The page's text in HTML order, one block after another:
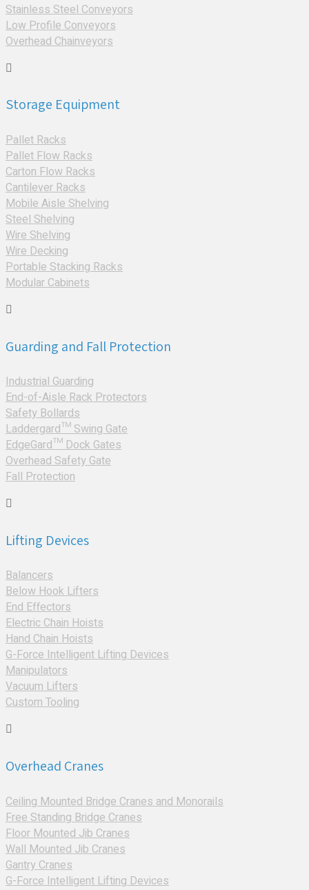
Stainless Steel Conveyors
Low Profile Conveyors
Overhead Chainveyors
Storage Equipment
Pallet Racks
Pallet Flow Racks
Carton Flow Racks
Cantilever Racks
Mobile Aisle Shelving
Steel Shelving
Wire Shelving
Wire Decking
Portable Stacking Racks
Modular Cabinets
Guarding and Fall Protection
Industrial Guarding
End-of-Aisle Rack Protectors
Safety Bollards
Laddergard™ Swing Gate
EdgeGard™ Dock Gates
Overhead Safety Gate
Fall Protection
Lifting Devices
Balancers
Below Hook Lifters
End Effectors
Electric Chain Hoists
Hand Chain Hoists
G-Force Intelligent Lifting Devices
Manipulators
Vacuum Lifters
Custom Tooling
Overhead Cranes
Ceiling Mounted Bridge Cranes and Monorails
Free Standing Bridge Cranes
Floor Mounted Jib Cranes
Wall Mounted Jib Cranes
Gantry Cranes
G-Force Intelligent Lifting Devices